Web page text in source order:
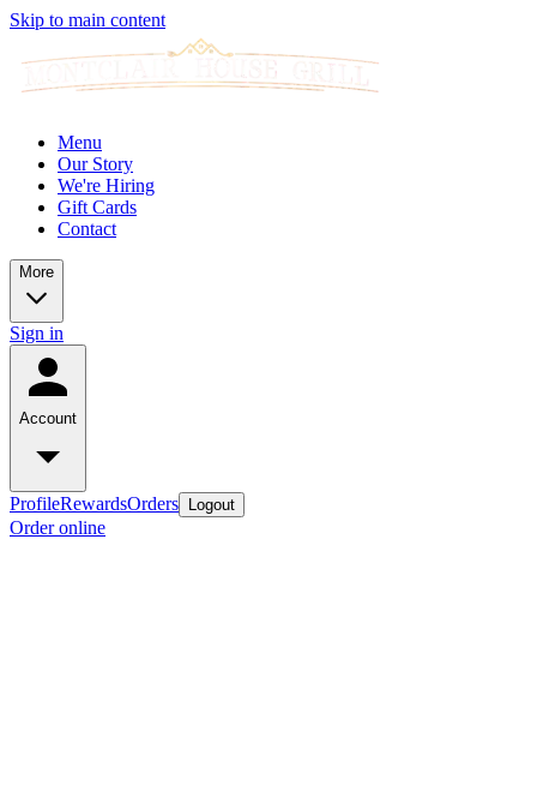
Skip to main content
Menu
Our Story
We're Hiring
Gift Cards
Contact
More
Sign in
Account
ProfileRewardsOrders Logout
Order online